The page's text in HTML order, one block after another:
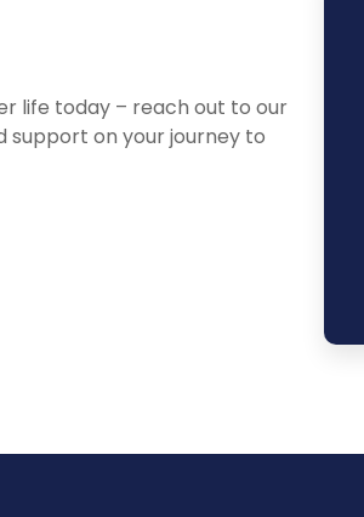
life today – reach out to our
on your journey to